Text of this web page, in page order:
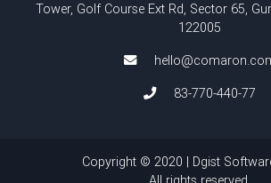
Tower, Golf Course Ext Rd, Sector 65,
122005
83-770-440-77
Copyright © 2020 | Dgist